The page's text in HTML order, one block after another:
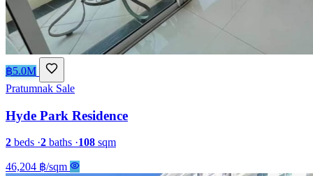
฿5.0M
Pratumnak Sale
Hyde Park Residence
2 beds ·2 baths ·108 sqm
46,204 ฿/sqm